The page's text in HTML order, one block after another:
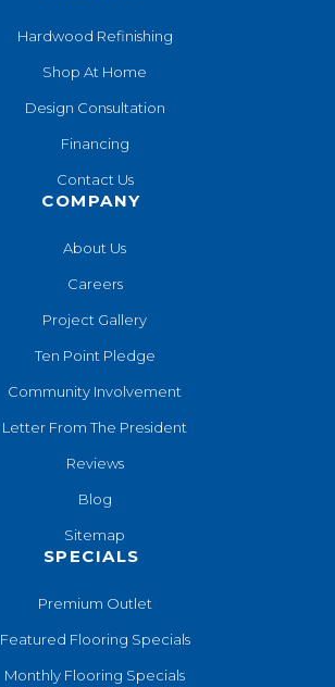
Hardwood Refinishing
Shop At Home
Design Consultation
Financing
Contact Us
COMPANY
About Us
Careers
Project Gallery
Ten Point Pledge
Community Involvement
Letter From The President
Reviews
Blog
Sitemap
SPECIALS
Premium Outlet
Featured Flooring Specials
Monthly Flooring Specials